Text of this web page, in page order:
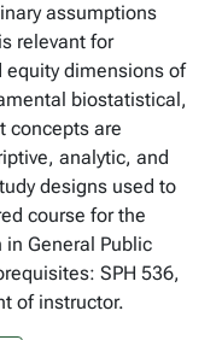
assumptions
relevant for
dimensions of
biostatistical,
concepts are
analytic, and
designs used to
course for the
General Public
SPH 536,
of instructor.